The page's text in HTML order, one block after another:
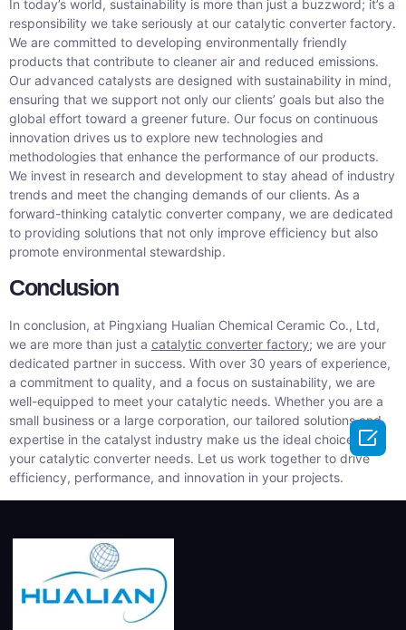
In today’s world, sustainability is more than just a buzzword; it’s a
responsibility we take seriously at our catalytic converter factory.
We are committed to developing environmentally friendly
products that contribute to cleaner air and reduced emissions.
Our advanced catalysts are designed with sustainability in mind,
ensuring that we support not only our clients’ goals but also the
global effort toward a greener future. Our focus on continuous
innovation drives us to explore new technologies and
methodologies that enhance the performance of our products.
We invest in research and development to stay ahead of industry
trends and meet the changing demands of our clients. As a
forward-thinking catalytic converter company, we are dedicated
to providing solutions that not only improve efficiency but also
promote environmental stewardship.
Conclusion
In conclusion, at Pingxiang Hualian Chemical Ceramic Co., Ltd,
we are more than just a catalytic converter factory; we are your
dedicated partner in success. With over 30 years of experience,
a commitment to quality, and a focus on sustainability, we are
well-equipped to meet your catalytic needs. Whether you are a
small business or a large corporation, our tailored solutions and
expertise in the catalyst industry make us the ideal choice for
your catalytic converter needs. Let us work together to drive
efficiency, performance, and innovation in your projects.
